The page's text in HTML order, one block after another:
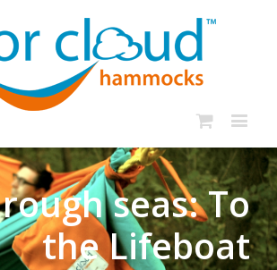
seas: To
the Lifeboat